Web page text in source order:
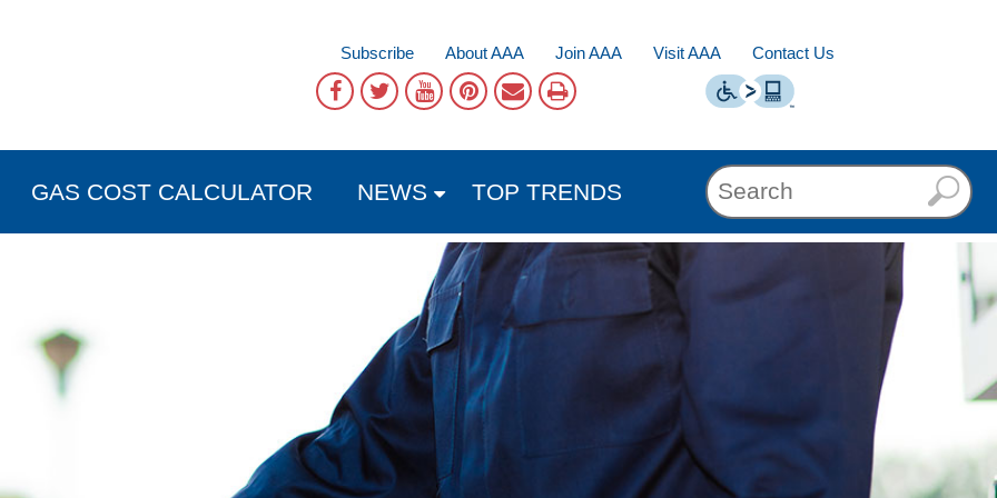
Subscribe About AAA Join AAA Visit AAA Contact Us
GAS COST CALCULATOR NEWS TOP TRENDS